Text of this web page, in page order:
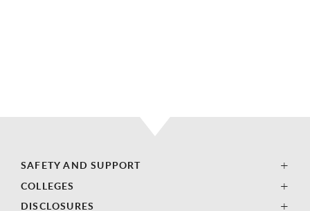
SAFETY AND SUPPORT
COLLEGES
DISCLOSURES